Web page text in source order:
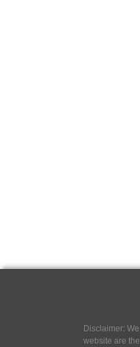
Disclaimer:
website are